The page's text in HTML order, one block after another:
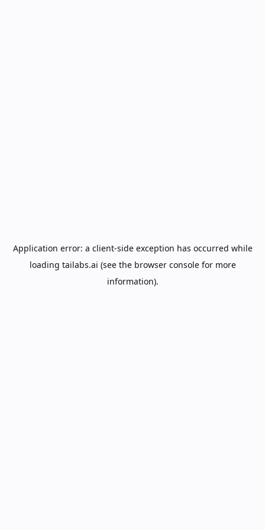
Application error: a client-side exception has occurred while
loading tailabs.ai (see the browser consolefor more
information).